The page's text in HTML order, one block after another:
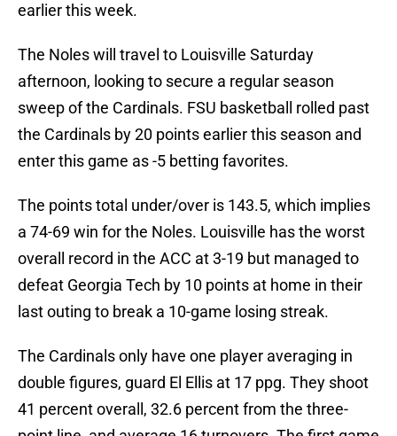
earlier this week.
The Noles will travel to Louisville Saturday
afternoon, looking to secure a regular season
sweep of the Cardinals. FSU basketball rolled past
the Cardinals by 20 points earlier this season and
enter this game as -5 betting favorites.
The points total under/over is 143.5, which implies
a 74-69 win for the Noles. Louisville has the worst
overall record in the ACC at 3-19 but managed to
defeat Georgia Tech by 10 points at home in their
last outing to break a 10-game losing streak.
The Cardinals only have one player averaging in
double figures, guard El Ellis at 17 ppg. They shoot
41 percent overall, 32.6 percent from the three-